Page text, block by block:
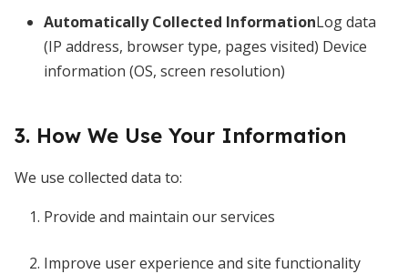
Automatically Collected InformationLog data
(IP address, browser type, pages visited) Device
information (OS, screen resolution)
3. How We Use Your Information
We use collected data to:
Provide and maintain our services
Improve user experience and site functionality